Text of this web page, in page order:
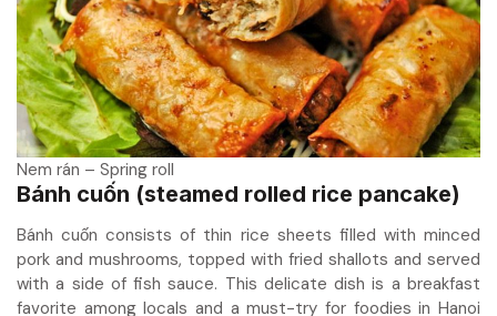
Nem rán – Spring roll
Bánh cuốn (steamed rolled rice pancake)
Bánh cuốn consists of thin rice sheets filled with minced
pork and mushrooms, topped with fried shallots and served
with a side of fish sauce. This delicate dish is a breakfast
favorite among locals and a must-try for foodies in Hanoi